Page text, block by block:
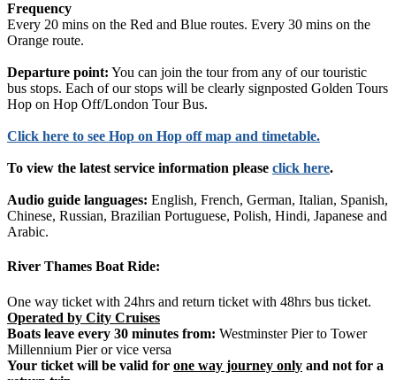
Frequency
Every 20 mins on the Red and Blue routes. Every 30 mins on the
Orange route.
Departure point: You can join the tour from any of our touristic
bus stops. Each of our stops will be clearly signposted Golden Tours
Hop on Hop Off/London Tour Bus.
Click here to see Hop on Hop off map and timetable.
To view the latest service information please click here.
Audio guide languages: English, French, German, Italian, Spanish,
Chinese, Russian, Brazilian Portuguese, Polish, Hindi, Japanese and
Arabic.
River Thames Boat Ride:
One way ticket with 24hrs and return ticket with 48hrs bus ticket.
Operated by City Cruises
Boats leave every 30 minutes from: Westminster Pier to Tower
Millennium Pier or vice versa
Your ticket will be valid for one way journey only and not for a